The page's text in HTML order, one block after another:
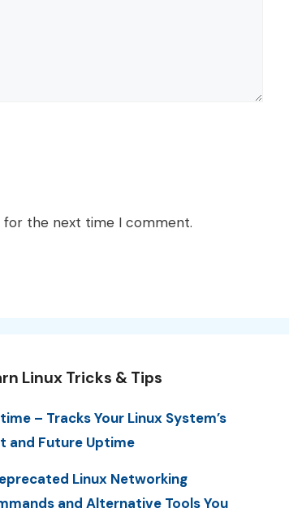
for the next time I comment.
Linux Tricks & Tips
– Tracks Your Linux System’s
and Future Uptime
Linux Networking
and Alternative Tools You